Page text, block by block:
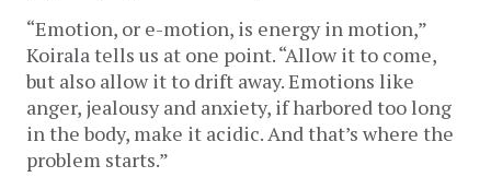
“Emotion, or e-motion, is energy in motion,”
Koirala tells us at one point. “Allow it to come,
but also allow it to drift away. Emotions like
anger, jealousy and anxiety, if harbored too long
in the body, make it acidic. And that’s where the
problem starts.”